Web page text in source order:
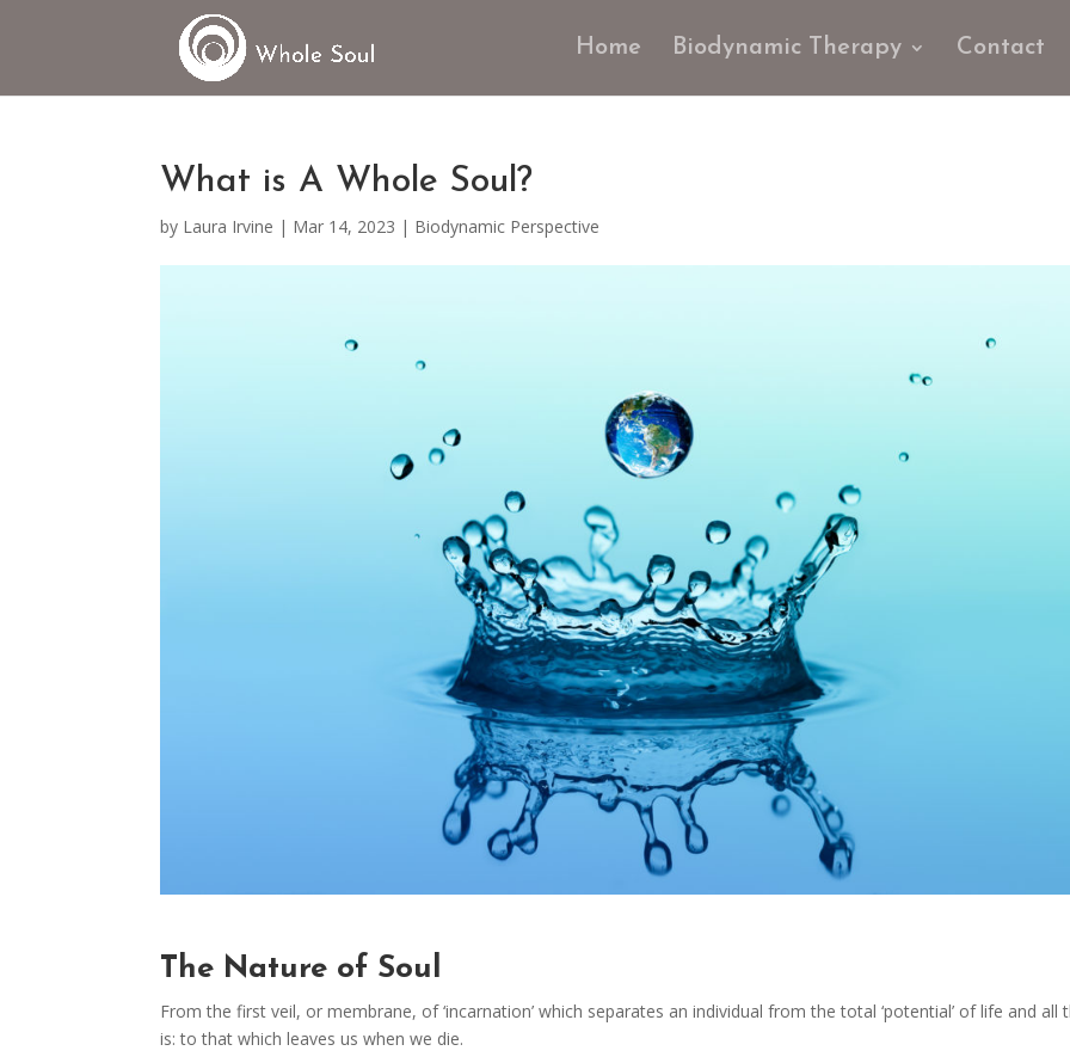
Home Biodynamic Therapy Contact
What is A Whole Soul?
by Laura Irvine | Mar 14, 2023 | Biodynamic Perspective
The Nature of Soul
From the first veil, or membrane, of ‘incarnation’ which separates an individual from the total ‘potential’ of life and all
is: to that which leaves us when we die.